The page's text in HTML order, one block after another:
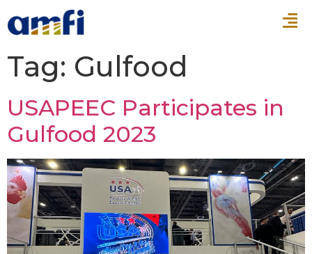
Tag: Gulfood
USAPEEC Participates in
Gulfood 2023